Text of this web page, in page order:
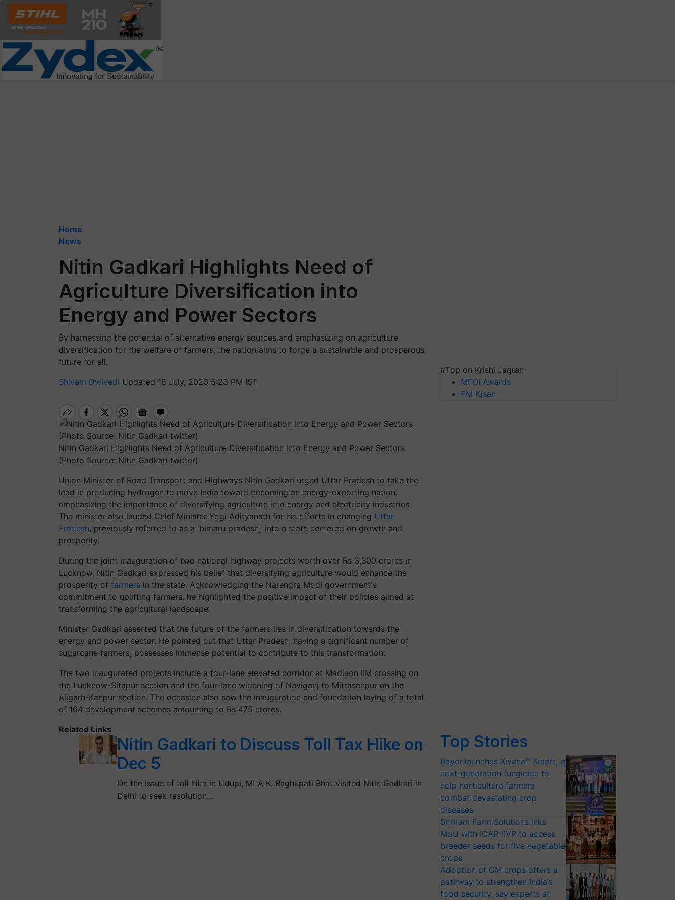
Home
News
Nitin Gadkari Highlights Need of
Agriculture Diversification into
Energy and Power Sectors
By harnessing the potential of alternative energy sources and emphasizing on agriculture
diversification for the welfare of farmers, the nation aims to forge a sustainable and prosperous
future for all.
Shivam Dwivedi Updated 18 July, 2023 5:23 PM IST
Nitin Gadkari Highlights Need of Agriculture Diversification into Energy and Power Sectors
(Photo Source: Nitin Gadkari twitter)
Union Minister of Road Transport and Highways Nitin Gadkari urged Uttar Pradesh to take the
lead in producing hydrogen to move India toward becoming an energy-exporting nation,
emphasizing the importance of diversifying agriculture into energy and electricity industries.
The minister also lauded Chief Minister Yogi Adityanath for his efforts in changing Uttar
Pradesh, previously referred to as a 'bimaru pradesh,' into a state centered on growth and
prosperity.
During the joint inauguration of two national highway projects worth over Rs 3,300 crores in
Lucknow, Nitin Gadkari expressed his belief that diversifying agriculture would enhance the
prosperity of farmers in the state. Acknowledging the Narendra Modi government's
commitment to uplifting farmers, he highlighted the positive impact of their policies aimed at
transforming the agricultural landscape.
Minister Gadkari asserted that the future of the farmers lies in diversification towards the
energy and power sector. He pointed out that Uttar Pradesh, having a significant number of
sugarcane farmers, possesses immense potential to contribute to this transformation.
The two inaugurated projects include a four-lane elevated corridor at Madiaon IIM crossing on
the Lucknow-Sitapur section and the four-lane widening of Naviganj to Mitrasenpur on the
Aligarh-Kanpur section. The occasion also saw the inauguration and foundation laying of a total
of 164 development schemes amounting to Rs 475 crores.
Related Links
Nitin Gadkari to Discuss Toll Tax Hike on
Dec 5
On the issue of toll hike in Udupi, MLA K. Raghupati Bhat visited Nitin Gadkari in
Delhi to seek resolution…
#Top on Krishi Jagran
MFOI Awards
PM Kisan
Top Stories
Bayer launches Xivana™ Smart, a
next-generation fungicide to
help horticulture farmers
combat devastating crop
diseases
Shriram Farm Solutions inks
MoU with ICAR-IIVR to access
breeder seeds for five vegetable
crops
Adoption of GM crops offers a
pathway to strengthen India’s
food security, say experts at